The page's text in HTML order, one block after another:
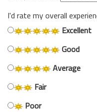
I'd rate my overall
Excellent
Good
Average
Fair
Poor